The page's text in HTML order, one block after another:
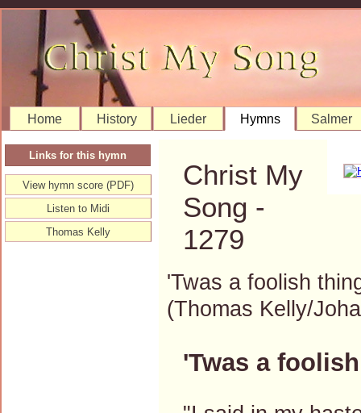
Home History Lieder Hymns Salmer
Christ My
Song -
1279
'Twas a foolish
(Thomas Kelly/
'Twas a
Links for this hymn
View hymn score (PDF)
Listen to Midi
Thomas Kelly